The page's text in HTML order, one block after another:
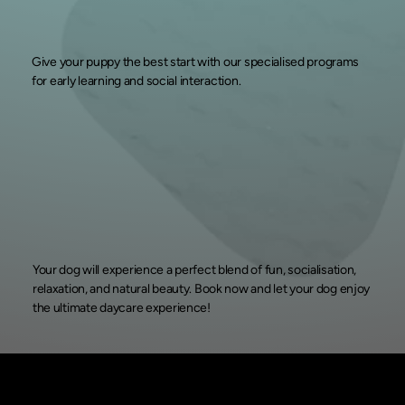
Give your puppy the best start with our specialised programs
for early learning and social interaction.
Your dog will experience a perfect blend of fun, socialisation,
relaxation, and natural beauty. Book now and let your dog enjoy
the ultimate daycare experience!